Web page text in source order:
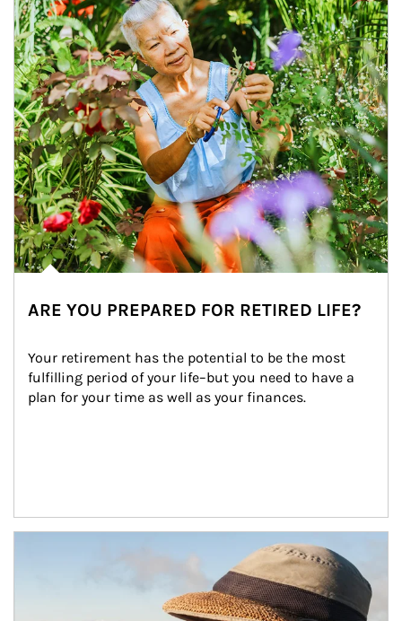
ARE YOU PREPARED FOR RETIRED LIFE?
Your retirement has the potential to be the most
fulfilling period of your life–but you need to have a
plan for your time as well as your finances.